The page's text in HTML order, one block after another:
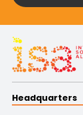
Headquarters